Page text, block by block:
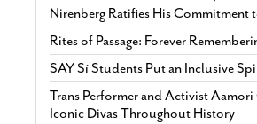
Nirenberg Ratifies His Commitment
Rites of Passage: Forever
SAY Sí Students Put an Inclusive
Trans Performer and Activist
Iconic Divas Throughout History